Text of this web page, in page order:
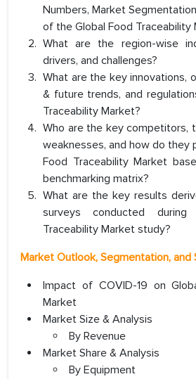
Numbers, Market
of the Global Food Traceability
What are the region-wise
drivers, and challenges?
What are the key innovations,
& future trends, and
Traceability Market?
Who are the key competitors,
weaknesses, and how do they
Food Traceability Market
benchmarking matrix?
What are the key results
surveys conducted
Traceability Market study?
Market Outlook, Segmentation, and
Impact of COVID-19 on
Market
Market Size & Analysis
By Revenue
Market Share & Analysis
By Equipment